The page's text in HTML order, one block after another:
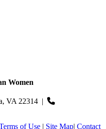
Women
VA 22314 |
of Use | Site Map| Contact